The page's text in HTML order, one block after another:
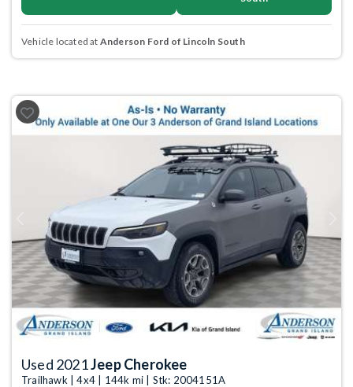
Vehicle located at Anderson Ford of Lincoln South
Previous
Used 2021Jeep Cherokee
Trailhawk | 4x4 | 144k mi | Stk: 2004151A